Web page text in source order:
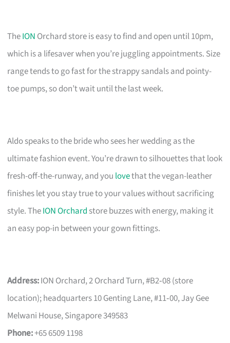
TheION Orchard store is easy to find and open until 10pm,
which is a lifesaver when you’re juggling appointments. Size
range tends to go fast for the strappy sandals and pointy-
toe pumps, so don’t wait until the last week.
Aldo speaks to the bride who sees her wedding as the
ultimate fashion event. You’re drawn to silhouettes that look
fresh-off-the-runway, and you lovethat the vegan-leather
finishes let you stay true to your values without sacrificing
style. TheION Orchard store buzzes with energy, making it
an easy pop-in between your gown fittings.
Address:ION Orchard, 2 Orchard Turn, #B2‑08 (store
location); headquarters 10 Genting Lane, #11‑00, Jay Gee
Melwani House, Singapore 349583
Phone:+65 6509 1198